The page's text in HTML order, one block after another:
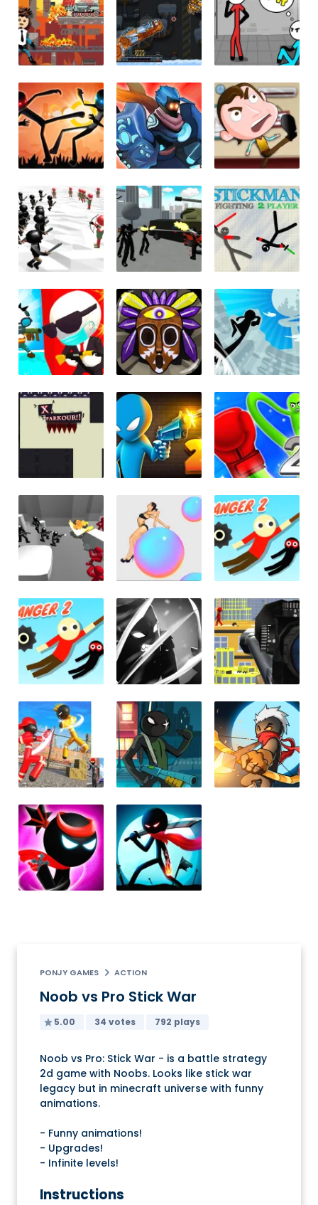
PONJY GAMES ACTION
Noob vs Pro Stick War
5.00 34 votes 792 plays
Noob vs Pro: Stick War - is a battle strategy
2d game with Noobs. Looks like stick war
legacy but in minecraft universe with funny
animations.
- Funny animations!
- Upgrades!
- Infinite levels!
Instructions